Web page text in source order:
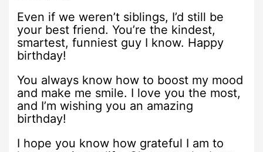
Even if we weren’t siblings, I’d still be
your best friend. You’re the kindest,
smartest, funniest guy I know. Happy
birthday!
You always know how to boost my mood
and make me smile. I love you the most,
and I’m wishing you an amazing
birthday!
I hope you know how grateful I am to